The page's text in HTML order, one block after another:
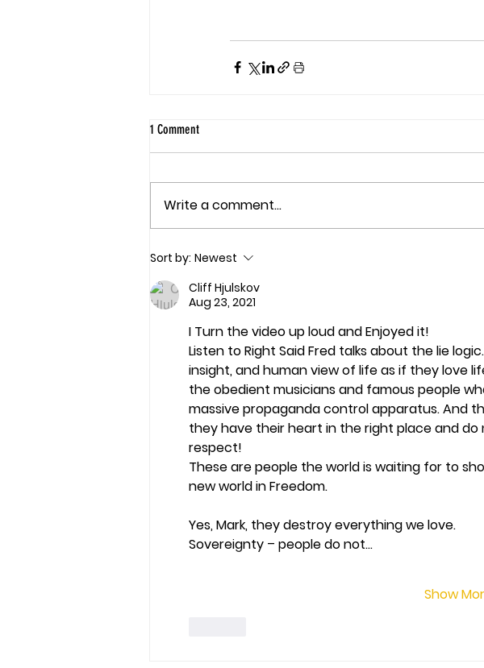
1 Comment
Write a comment...
Sort by: Newest
Cliff Hjulskov
Aug 23, 2021
I Turn the video up loud and Enjoyed it!
Listen to Right Said Fred talks about the lie
insight, and human view of life as if they love
the obedient musicians and famous people
massive propaganda control apparatus. And
they have their heart in the right place and
respect!
These are people the world is waiting for to
new world in Freedom.
Yes, Mark, they destroy everything we love.
Sovereignty – people do not…
Show